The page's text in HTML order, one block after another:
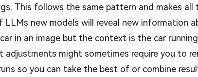
This follows the same pattern and makes
new models will reveal new information
in an image but the context is the car
adjustments might sometimes require you to
so you can take the best of or combine